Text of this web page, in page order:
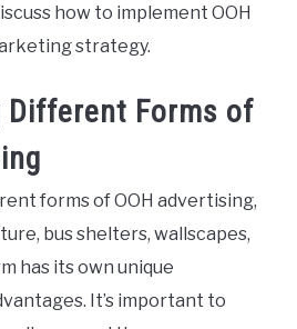
how to implement OOH
strategy.
Different Forms of
forms of OOH advertising,
bus shelters, wallscapes,
has its own unique
It’s important to